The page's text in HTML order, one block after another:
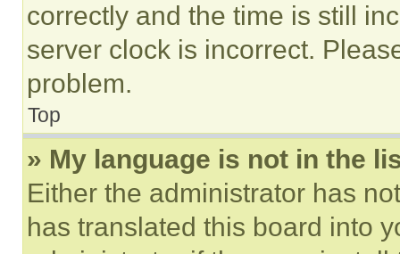
correctly and the time is still
server clock is incorrect.
problem.
Top
» My language is not in the
Either the administrator has
has translated this board into